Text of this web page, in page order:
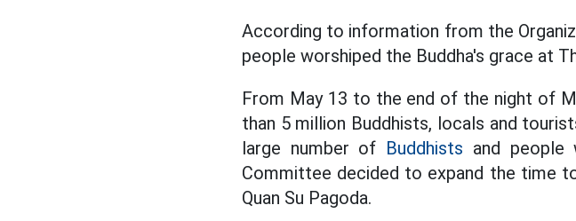
According to information from the
people worshiped the Buddha's grace at
From May 13 to the end of the night of
than 5 million Buddhists, locals and
large number of Buddhists and people
Committee decided to expand the time
Quan Su Pagoda.